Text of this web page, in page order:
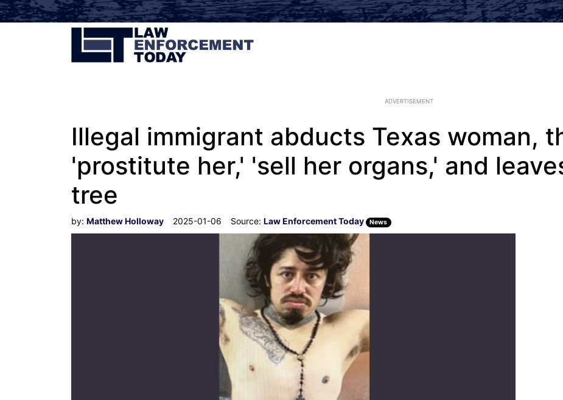
ADVERTISEMENT
Illegal immigrant abducts Texas woman,
'prostitute her,' 'sell her organs,' and
tree
by: Matthew Holloway 2025-01-06 Source: Law Enforcement Today News